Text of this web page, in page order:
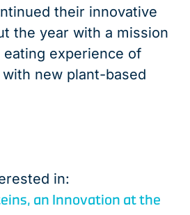
their innovative
the year with a mission
experience of
new plant-based
in:
an Innovation at the